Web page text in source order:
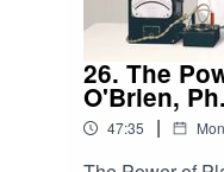
26. The
O'Brien,
47:35 |